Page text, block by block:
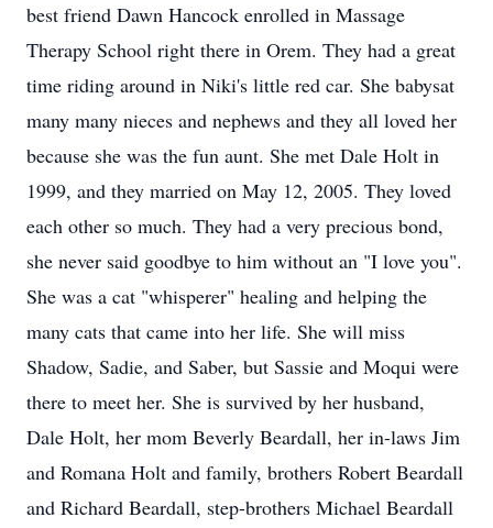
best friend Dawn Hancock enrolled in Massage
Therapy School right there in Orem. They had a great
time riding around in Niki's little red car. She babysat
many many nieces and nephews and they all loved her
because she was the fun aunt. She met Dale Holt in
1999, and they married on May 12, 2005. They loved
each other so much. They had a very precious bond,
she never said goodbye to him without an "I love you".
She was a cat "whisperer" healing and helping the
many cats that came into her life. She will miss
Shadow, Sadie, and Saber, but Sassie and Moqui were
there to meet her. She is survived by her husband,
Dale Holt, her mom Beverly Beardall, her in-laws Jim
and Romana Holt and family, brothers Robert Beardall
and Richard Beardall, step-brothers Michael Beardall